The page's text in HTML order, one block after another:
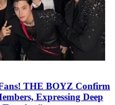
THE BOYZ Confirm
Expressing Deep